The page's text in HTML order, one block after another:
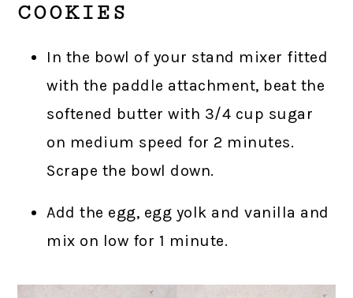
COOKIES
In the bowl of your stand mixer fitted
with the paddle attachment, beat the
softened butter with 3/4 cup sugar
on medium speed for 2 minutes.
Scrape the bowl down.
Add the egg, egg yolk and vanilla and
mix on low for 1 minute.